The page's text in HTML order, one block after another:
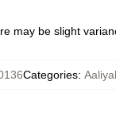
may be slight
Categories: